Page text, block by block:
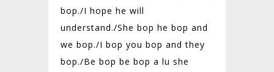
bop./I hope he will
understand./She bop he bop and
we bop./I bop you bop and they
bop./Be bop be bop a lu she